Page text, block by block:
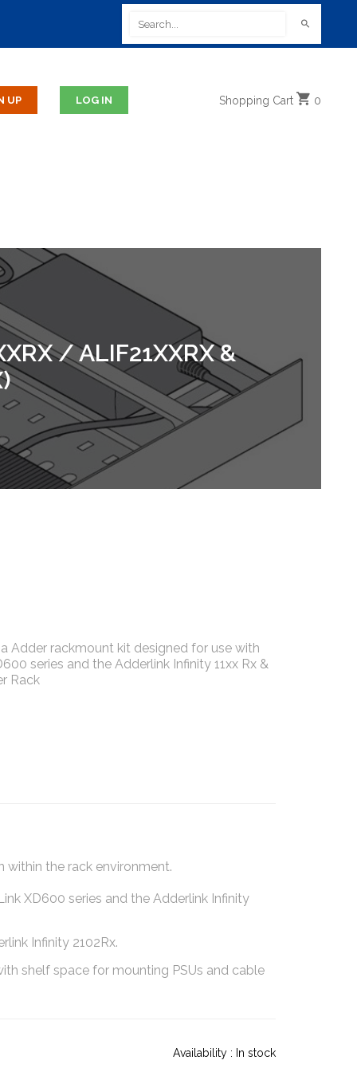
Shopping Cart 0
/ ALIF21XXRX &
Adder rackmount kit designed for use with
series and the Adderlink Infinity 11xx Rx &
Rack
within the rack environment.
XD600 series and the Adderlink Infinity
Infinity 2102Rx.
shelf space for mounting PSUs and cable
Availability : In stock